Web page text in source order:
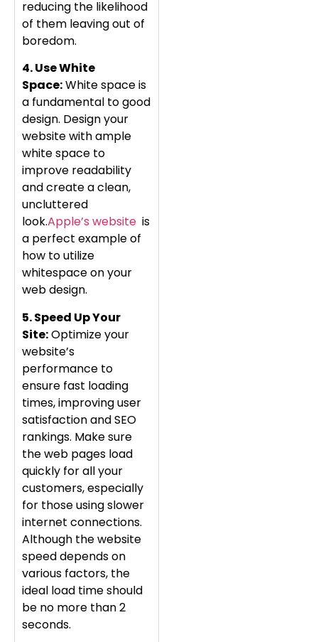
reducing the likelihood
of them leaving out of
boredom.
4. Use White
Space:White space is
a fundamental to good
design. Design your
website with ample
white space to
improve readability
and create a clean,
uncluttered
look.Apple’s website is
a perfect example of
how to utilize
whitespace on your
web design.
5. Speed Up Your
Site:Optimize your
website’s
performance to
ensure fast loading
times, improving user
satisfaction and SEO
rankings. Make sure
the web pages load
quickly for all your
customers, especially
for those using slower
internet connections.
Although the website
speed depends on
various factors, the
ideal load time should
be no more than 2
seconds.